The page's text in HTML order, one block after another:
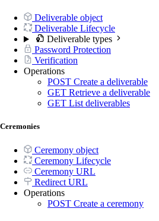
Deliverable object
Deliverable Lifecycle
Deliverable types
Password Protection
Verification
Operations
POST Create a deliverable
GET Retrieve a deliverable
GET List deliverables
Ceremonies
Ceremony object
Ceremony Lifecycle
Ceremony URL
Redirect URL
Operations
POST Create a ceremony